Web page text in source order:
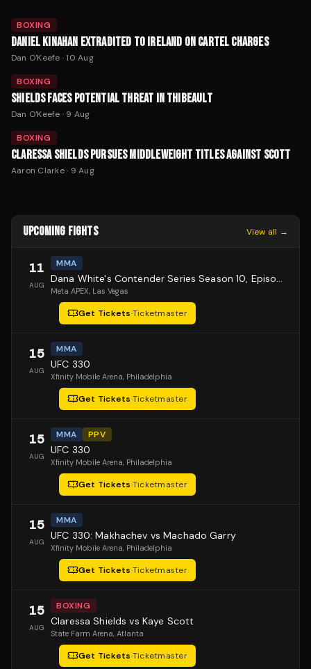
BOXING
DANIEL KINAHAN EXTRADITED TO IRELAND ON CARTEL CHARGES
Dan O'Keefe ·10 Aug
BOXING
SHIELDS FACES POTENTIAL THREAT IN THIBEAULT
Dan O'Keefe · 9 Aug
BOXING
CLARESSA SHIELDS PURSUES MIDDLEWEIGHT TITLES AGAINST SCOTT
Aaron Clarke· 9 Aug
UPCOMING FIGHTS View all →
11
AUG
MMA
Dana White's Contender Series Season 10, Episode 1
Meta APEX, Las Vegas
Get Tickets·Ticketmaster
15
AUG
MMA
UFC 330
Xfinity Mobile Arena, Philadelphia
Get Tickets·Ticketmaster
15
AUG
MMA PPV
UFC 330
Xfinity Mobile Arena, Philadelphia
Get Tickets·Ticketmaster
15
AUG
MMA
UFC 330: Makhachev vs Machado Garry
Xfinity Mobile Arena, Philadelphia
Get Tickets·Ticketmaster
15
AUG
BOXING
Claressa Shields vs Kaye Scott
State Farm Arena, Atlanta
Get Tickets·Ticketmaster